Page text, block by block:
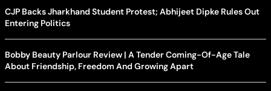
CJP Backs Jharkhand Student Protest; Abhijeet Dipke Rules Out
Entering Politics
Bobby Beauty Parlour Review | A Tender Coming-Of-Age Tale
About Friendship, Freedom And Growing Apart